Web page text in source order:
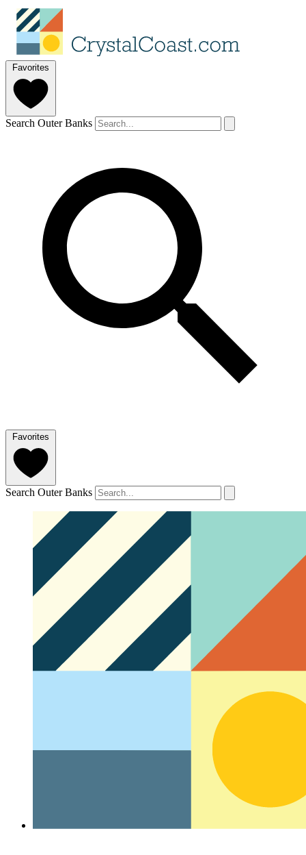
Favorites
Search Outer Banks
Favorites
Search Outer Banks